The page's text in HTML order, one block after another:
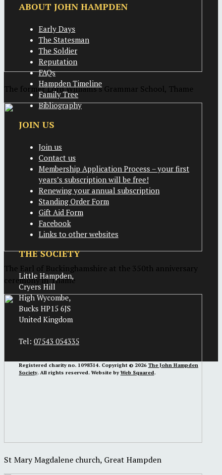
The former Lord Williams's Grammar School, Thame
The Earl of Buckinghamshire at the 350th anniversary
ceremony in Thame
St Mary Magdalene church, Great Hampden
ABOUT JOHN HAMPDEN
Early Days
The Statesman
The Soldier
Reputation
FAQs
Hampden Timeline
Family Tree
Bibliography
JOIN US
Join us
Contact us
Membership Application Process – your first
years’s subscription will be free!
Renewing your annual subscription
Standing Order Form
Gift Aid Form
Facebook
Links to other websites
THE SOCIETY
Little Hampden,
Cryers Hill
High Wycombe,
Bucks HP15 6JS
United Kingdom
Tel: 07543 054335
Registered charity no. 1098314. Copyright © 2026 The John Hampden
Society. All rights reserved. Website byWeb Squared.